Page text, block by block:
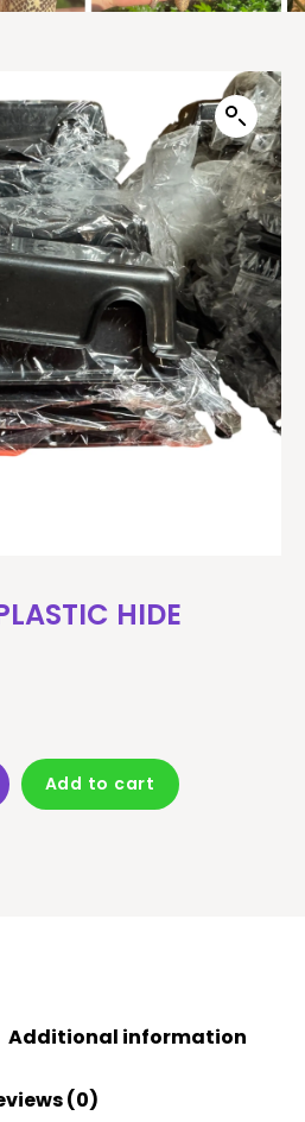
HIDE
Add to cart
Additional information
(0)